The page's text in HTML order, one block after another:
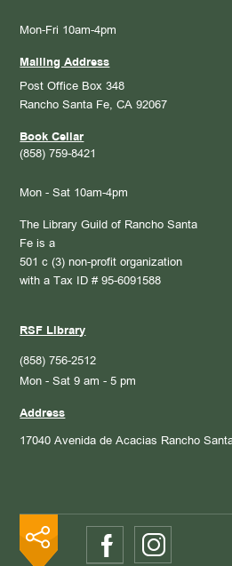
Mon-Fri 10am-4pm
Mailing Address
Post Office Box 348
Rancho Santa Fe, CA 92067
Book Cellar
(858) 759-8421
Mon - Sat 10am-4pm
The Library Guild of Rancho Santa
Fe is a
501 c (3) non-profit organization
with a Tax ID # 95-6091588
RSF Library
(858) 756-2512
Mon - Sat 9 am - 5 pm
Address
17040 Avenida de Acacias Rancho